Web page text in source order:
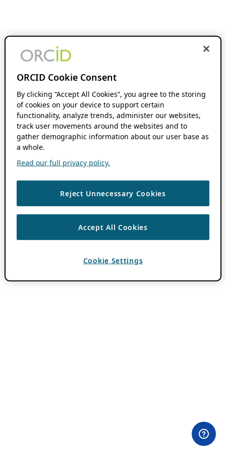
ORCID Cookie Consent
By clicking “Accept All Cookies”, you agree to the storing
of cookies on your device to support certain
functionality, analyze trends, administer our websites,
track user movements around the websites and to
gather demographic information about our user base as
a whole.
Read our full privacy policy.
Reject Unnecessary Cookies
Accept All Cookies
Cookie Settings